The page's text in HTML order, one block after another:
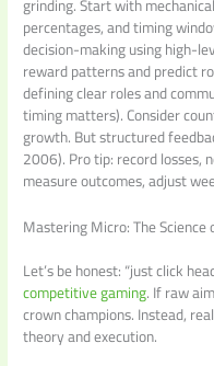
percentages, and timing
decision-making using high-
reward patterns and predict
defining clear roles and
timing matters). Consider
growth. But structured
2006). Pro tip: record losses,
measure outcomes, adjust
Mastering Micro: The
Let’s be honest: “just click
competitive gaming. If raw
crown champions. Instead,
theory and execution.